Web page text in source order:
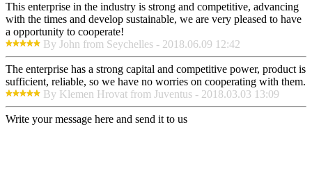
This enterprise in the industry is strong and competitive, advancing
with the times and develop sustainable, we are very pleased to have
a opportunity to cooperate!
By John from Seychelles - 2018.06.09 12:42
The enterprise has a strong capital and competitive power, product is
sufficient, reliable, so we have no worries on cooperating with them.
By Klemen Hrovat from Juventus - 2018.03.03 13:09
Write your message here and send it to us